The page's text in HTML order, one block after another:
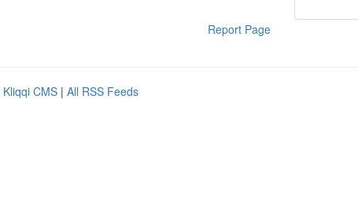
Report Page
Kliqqi CMS | All RSS Feeds